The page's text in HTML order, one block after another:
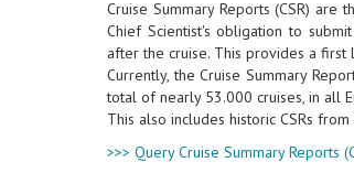
Cruise Summary Reports (CSR)
Chief Scientist's obligation to
after the cruise. This provides a
Currently, the Cruise Summary
total of nearly 53.000 cruises, in all
This also includes historic CSRs
>>> Query Cruise Summary Reports